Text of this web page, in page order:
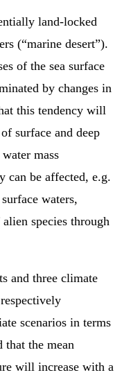
land-locked
(“marine desert”).
of the sea surface
by changes in
this tendency will
surface and deep
mass
can be affected, e.g.
waters,
species through
and three climate
scenarios in terms
that the mean
will increase with a